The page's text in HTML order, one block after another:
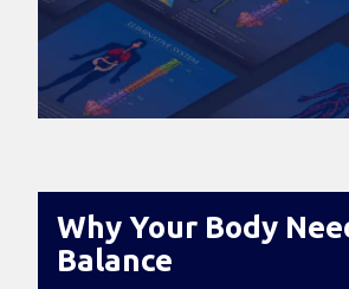
Why Your Body
Balance